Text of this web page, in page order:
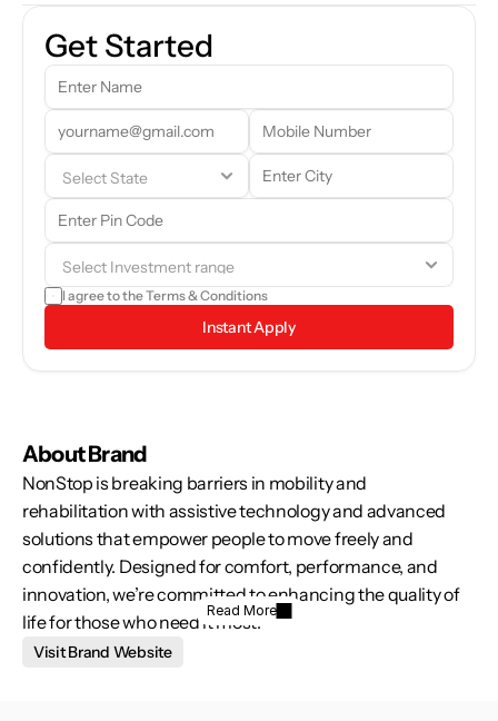
Our team will reach out to you shortly. In the meantime, feel free to
browse through the brand details and see if it aligns with your
goals.
Get Started
I agree to the Terms & Conditions
Instant Apply
About Brand
NonStop is breaking barriers in mobility and
rehabilitation with assistive technology and advanced
solutions that empower people to move freely and
confidently. Designed for comfort, performance, and
innovation, we’re committed to enhancing the quality of
life for those who need it most.
Read More
Visit Brand Website